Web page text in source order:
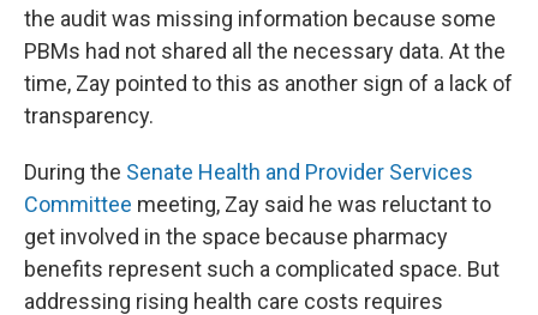
the audit was missing information because some
PBMs had not shared all the necessary data. At the
time, Zay pointed to this as another sign of a lack of
transparency.
During the Senate Health and Provider Services
Committee meeting, Zay said he was reluctant to
get involved in the space because pharmacy
benefits represent such a complicated space. But
addressing rising health care costs requires